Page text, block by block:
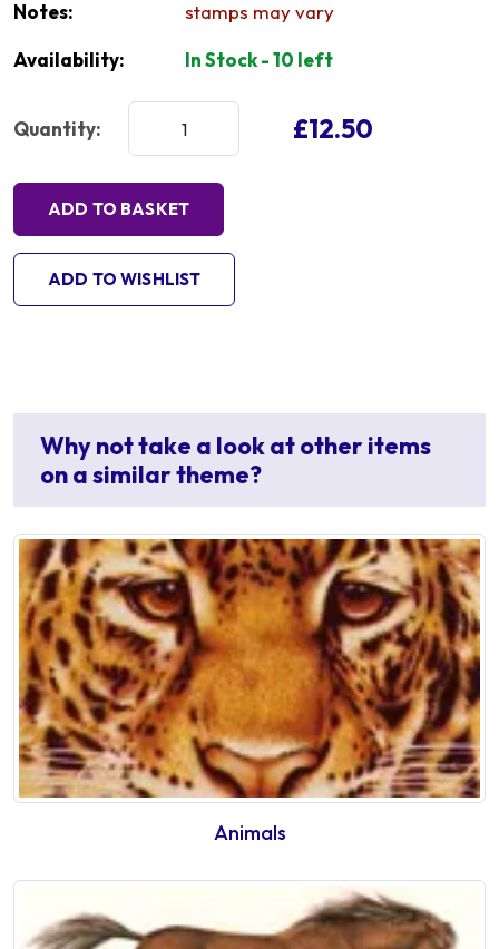
Notes: stamps may vary
Availability: In Stock - 10 left
Quantity: £12.50
ADD TO BASKET
ADD TO WISHLIST
Why not take a look at other items
on a similar theme?
Animals